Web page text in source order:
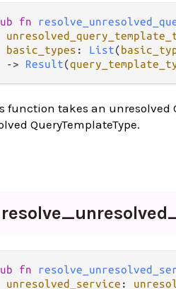
fn
basic_types : List(
-> Result(
function takes an unresolved
QueryTemplateType.
resolve_
fn
unresolved_service :